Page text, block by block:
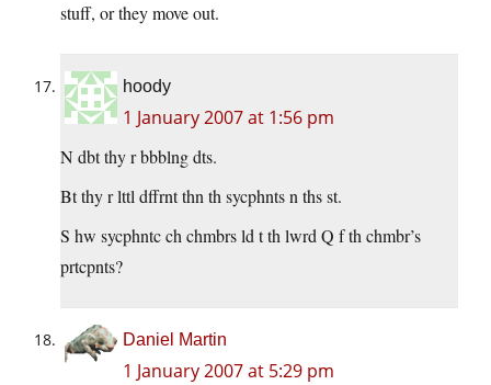
stuff, or they move out.
hoody
1 January 2007 at 1:56 pm
N dbt thy r bbblng dts.
Bt thy r lttl dffrnt thn th sycphnts n ths st.
S hw sycphntc ch chmbrs ld t th lwrd Q f th chmbr’s
prtcpnts?
Daniel Martin
1 January 2007 at 5:29 pm